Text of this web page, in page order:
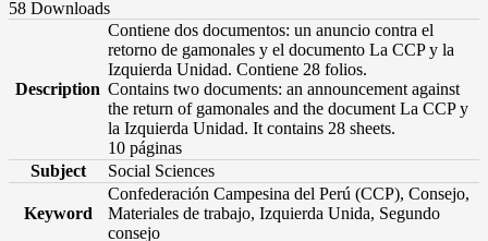
58 Downloads
Description
Contiene dos documentos: un anuncio contra el
retorno de gamonales y el documento La CCP y la
Izquierda Unidad. Contiene 28 folios.
Contains two documents: an announcement against
the return of gamonales and the document La CCP y
la Izquierda Unidad. It contains 28 sheets.
10 páginas
Subject
Social Sciences
Keyword
Confederación Campesina del Perú (CCP), Consejo,
Materiales de trabajo, Izquierda Unida, Segundo
consejo